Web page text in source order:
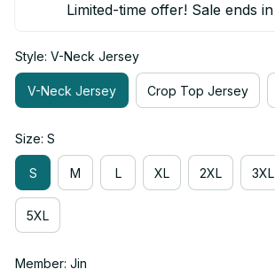
Limited-time offer! Sale ends in
Style: V-Neck Jersey
V-Neck Jersey Crop Top Jersey
Size: S
S M L XL 2XL 3XL
5XL
Member: Jin